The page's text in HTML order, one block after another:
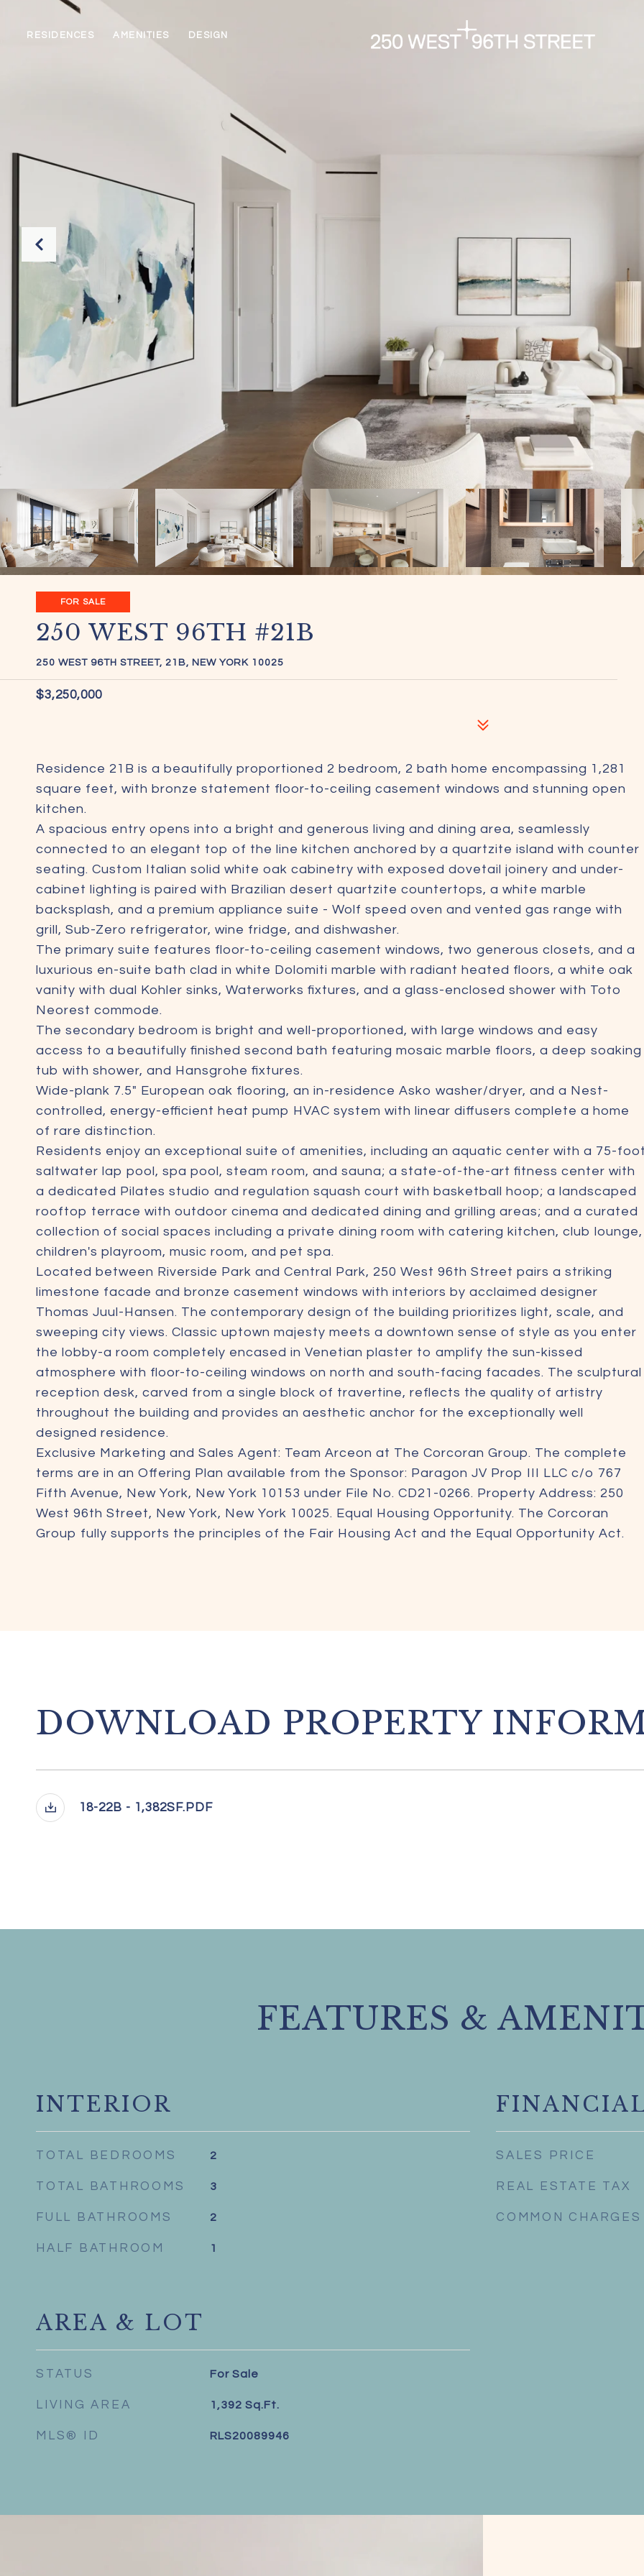
RESIDENCES AMENITIES DESIGN
FOR SALE
250 WEST 96TH #21B
250 WEST 96TH STREET, 21B, NEW YORK 10025
$3,250,000
Residence 21B is a beautifully proportioned 2 bedroom, 2 bath home encompassing 1,281
square feet, with bronze statement floor-to-ceiling casement windows and stunning open
kitchen.
A spacious entry opens into a bright and generous living and dining area, seamlessly
connected to an elegant top of the line kitchen anchored by a quartzite island with counter
seating. Custom Italian solid white oak cabinetry with exposed dovetail joinery and under-
cabinet lighting is paired with Brazilian desert quartzite countertops, a white marble
backsplash, and a premium appliance suite - Wolf speed oven and vented gas range with
grill, Sub-Zero refrigerator, wine fridge, and dishwasher.
The primary suite features floor-to-ceiling casement windows, two generous closets, and a
luxurious en-suite bath clad in white Dolomiti marble with radiant heated floors, a white oak
vanity with dual Kohler sinks, Waterworks fixtures, and a glass-enclosed shower with Toto
Neorest commode.
The secondary bedroom is bright and well-proportioned, with large windows and easy
access to a beautifully finished second bath featuring mosaic marble floors, a deep soaking
tub with shower, and Hansgrohe fixtures.
Wide-plank 7.5" European oak flooring, an in-residence Asko washer/dryer, and a Nest-
controlled, energy-efficient heat pump HVAC system with linear diffusers complete a home
of rare distinction.
Residents enjoy an exceptional suite of amenities, including an aquatic center with a 75-
saltwater lap pool, spa pool, steam room, and sauna; a state-of-the-art fitness center with
a dedicated Pilates studio and regulation squash court with basketball hoop; a landscaped
rooftop terrace with outdoor cinema and dedicated dining and grilling areas; and a curated
collection of social spaces including a private dining room with catering kitchen, club lounge,
children's playroom, music room, and pet spa.
Located between Riverside Park and Central Park, 250 West 96th Street pairs a striking
limestone facade and bronze casement windows with interiors by acclaimed designer
Thomas Juul-Hansen. The contemporary design of the building prioritizes light, scale, and
sweeping city views. Classic uptown majesty meets a downtown sense of style as you enter
the lobby-a room completely encased in Venetian plaster to amplify the sun-kissed
atmosphere with floor-to-ceiling windows on north and south-facing facades. The sculptural
reception desk, carved from a single block of travertine, reflects the quality of artistry
throughout the building and provides an aesthetic anchor for the exceptionally well
designed residence.
Exclusive Marketing and Sales Agent: Team Arceon at The Corcoran Group. The complete
terms are in an Offering Plan available from the Sponsor: Paragon JV Prop III LLC c/o 767
Fifth Avenue, New York, New York 10153 under File No. CD21-0266. Property Address: 250
West 96th Street, New York, New York 10025. Equal Housing Opportunity. The Corcoran
Group fully supports the principles of the Fair Housing Act and the Equal Opportunity Act.
DOWNLOAD PROPERTY
18-22B - 1,382SF.PDF
FEATURES &
INTERIOR
TOTAL BEDROOMS 2
TOTAL BATHROOMS 3
FULL BATHROOMS 2
HALF BATHROOM 1
AREA & LOT
STATUS For Sale
LIVING AREA 1,392 Sq.Ft.
MLS® ID RLS20089946
SALES PRICE
REAL ESTATE TAX
COMMON CHARGES